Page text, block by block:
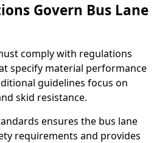
Govern Bus Lane
comply with regulations
specify material performance
guidelines focus on
skid resistance.
ensures the bus lane
requirements and provides